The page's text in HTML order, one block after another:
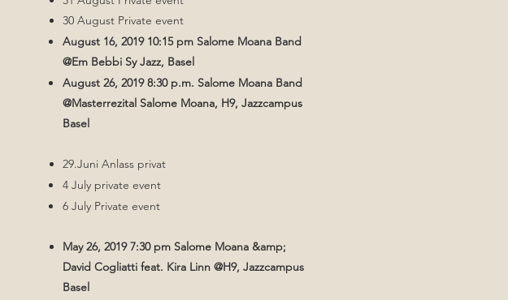
30 August Private event
August 16, 2019 10:15 pm Salome Moana Band
@Em Bebbi Sy Jazz, Basel
August 26, 2019 8:30 p.m. Salome Moana Band
@Masterrezital Salome Moana, H9, Jazzcampus
Basel
​​​​29.Juni Anlass privat
4 July private event
6 July Private event
May 26, 2019 7:30 pm Salome Moana &amp;
David Cogliatti feat. Kira Linn @H9, Jazzcampus
Basel